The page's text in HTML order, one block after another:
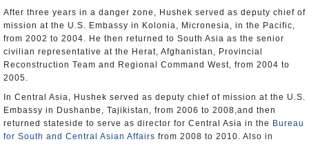
After three years in a danger zone, Hushek served as deputy chief of
mission at the U.S. Embassy in Kolonia, Micronesia, in the Pacific,
from 2002 to 2004. He then returned to South Asia as the senior
civilian representative at the Herat, Afghanistan, Provincial
Reconstruction Team and Regional Command West, from 2004 to
2005.
In Central Asia, Hushek served as deputy chief of mission at the U.S.
Embassy in Dushanbe, Tajikistan, from 2006 to 2008,and then
returned stateside to serve as director for Central Asia in the Bureau
for South and Central Asian Affairs from 2008 to 2010. Also in